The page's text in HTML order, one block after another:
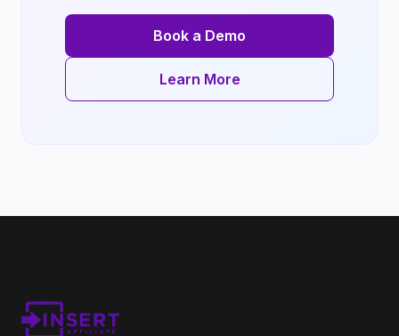
Book a Demo
Learn More